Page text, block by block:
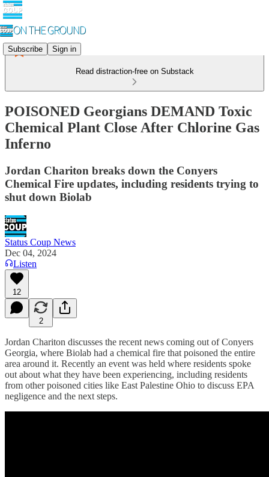
Subscribe Sign in
Read distraction-free on Substack
POISONED Georgians DEMAND Toxic
Chemical Plant Close After Chlorine Gas
Inferno
Jordan Chariton breaks down the Conyers
Chemical Fire updates, including residents trying to
shut down Biolab
Status Coup News
Dec 04, 2024
Listen
12
2
Jordan Chariton discusses the recent news coming out of Conyers
Georgia, where Biolab had a chemical fire that poisoned the entire
area around it. Recently an event was held where residents spoke
out about what they have been experiencing, including residents
from other poisoned cities like East Palestine Ohio to discuss EPA
negligence and the next steps.